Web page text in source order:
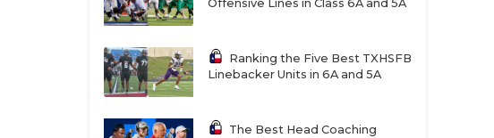
Offensive Lines in Class 6A and 5A
Ranking the Five Best TXHSFB
Linebacker Units in 6A and 5A
The Best Head Coaching